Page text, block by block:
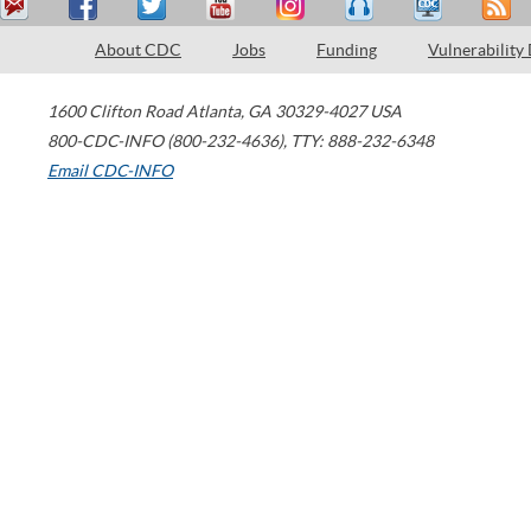
About CDC Jobs Funding Vulnerability
1600 Clifton Road Atlanta, GA 30329-4027 USA
800-CDC-INFO (800-232-4636), TTY: 888-232-6348
Email CDC-INFO